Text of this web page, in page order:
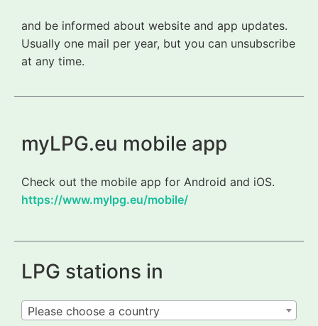
and be informed about website and app updates.
Usually one mail per year, but you can unsubscribe
at any time.
myLPG.eu mobile app
Check out the mobile app for Android and iOS.
https://www.mylpg.eu/mobile/
LPG stations in
Please choose a country